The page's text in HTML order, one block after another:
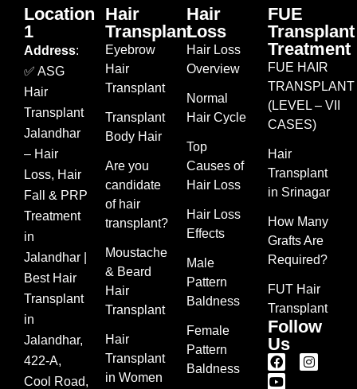
Location
1
Address:
✅ ASG
Hair
Transplant
Jalandhar
– Hair
Loss, Hair
Fall & PRP
Treatment
in
Jalandhar |
Best Hair
Transplant
in
Jalandhar,
422-A,
Cool Road,
Hair
Transplant
Eyebrow
Hair
Transplant
Transplant
Body Hair
Are you
candidate
of hair
transplant?
Moustache
& Beard
Hair
Transplant
Hair
Transplant
in Women
Hair
Loss
Hair Loss
Overview
Normal
Hair Cycle
Top
Causes of
Hair Loss
Hair Loss
Effects
Male
Pattern
Baldness
Female
Pattern
Baldness
FUE
Transplant
Treatment
FUE HAIR
TRANSPLANT
(LEVEL – VII
CASES)
Hair
Transplant
in Srinagar
How Many
Grafts Are
Required?
FUT Hair
Transplant
Follow
Us